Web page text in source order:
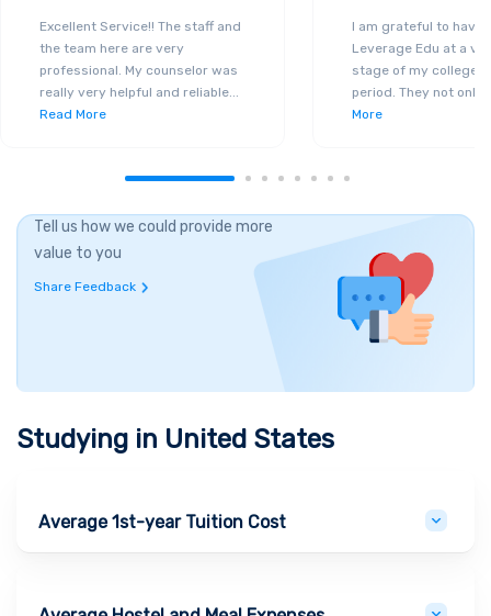
Excellent Service!! The staff and
the team here are very
professional. My counselor was
really very helpful and reliable...
Read More
I am grateful to have
Leverage Edu at a
stage of my college
period. They not only
More
Tell us how we could provide more
value to you
Share Feedback
Studying in United States
Average 1st-year Tuition Cost